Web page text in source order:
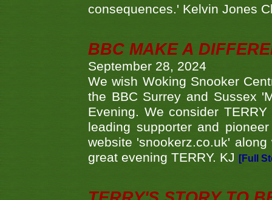
consequences.' Kelvin Jones
BBC MAKE A
September 28, 2024
We wish Woking Snooker
the BBC Surrey and Sussex
Evening. We consider
leading supporter and
website 'snookerz.co.uk'
great evening TERRY. KJ
[Full